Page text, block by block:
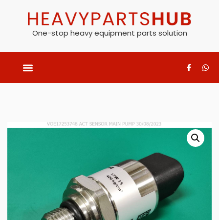
One-stop heavy equipment parts solution